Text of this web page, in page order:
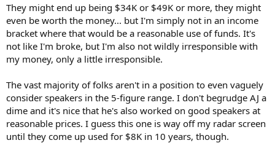
They might end up being $34K or $49K or more, they might
even be worth the money... but I'm simply not in an income
bracket where that would be a reasonable use of funds. It's
not like I'm broke, but I'm also not wildly irresponsible with
my money, only a little irresponsible.
The vast majority of folks aren't in a position to even vaguely
consider speakers in the 5-figure range. I don't begrudge AJ a
dime and it's nice that he's also worked on good speakers at
reasonable prices. I guess this one is way off my radar screen
until they come up used for $8K in 10 years, though.